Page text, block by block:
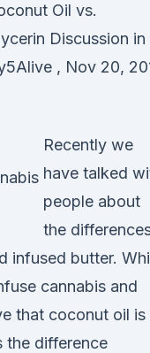
Oil vs.
Discussion in
, Nov 20,
Recently we
have talked
people about
the
infused butter.
cannabis and
that coconut oil is
the difference